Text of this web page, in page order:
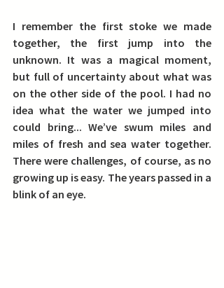
I remember the first stoke we made
together, the first jump into the
unknown. It was a magical moment,
but full of uncertainty about what was
on the other side of the pool. I had no
idea what the water we jumped into
could bring... We’ve swum miles and
miles of fresh and sea water together.
There were challenges, of course, as no
growing up is easy. The years passed in a
blink of an eye.